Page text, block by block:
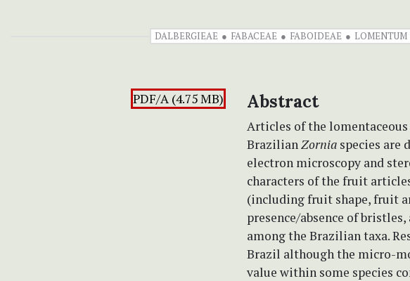
DALBERGIEAE FABACEAE FABOIDEAE LOMENTUM
PDF/A (4.75 MB) Abstract
Articles of the
BrazilianZornia species are
electron microscopy and
characters of the fruit
(including fruit shape, fruit
presence/absence of
among the Brazilian taxa.
Brazil although the micro-
value within some species